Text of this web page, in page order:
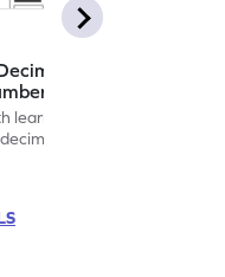
Fractions as
Worksheet
learning with adventure by
fractions as decimal